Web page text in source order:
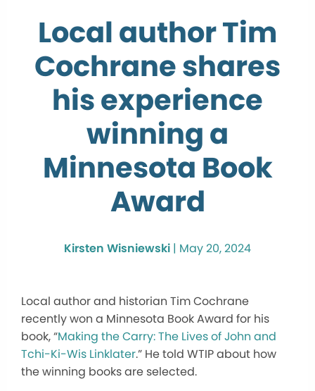
Local author Tim
Cochrane shares
his experience
winning a
Minnesota Book
Award
Kirsten Wisniewski | May 20, 2024
Local author and historian Tim Cochrane
recently won a Minnesota Book Award for his
book, “Making the Carry: The Lives of John and
Tchi-Ki-Wis Linklater.” He told WTIP about how
the winning books are selected.